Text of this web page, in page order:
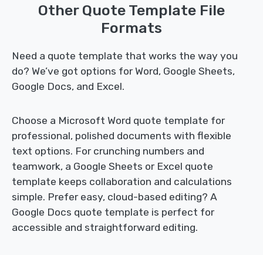
Other Quote Template File
Formats
Need a quote template that works the way you
do? We’ve got options for Word, Google Sheets,
Google Docs, and Excel.
Choose a Microsoft Word quote template for
professional, polished documents with flexible
text options. For crunching numbers and
teamwork, a Google Sheets or Excel quote
template keeps collaboration and calculations
simple. Prefer easy, cloud-based editing? A
Google Docs quote template is perfect for
accessible and straightforward editing.